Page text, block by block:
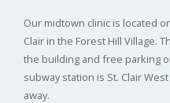
Our midtown clinic is located
Clair in the Forest Hill Village.
the building and free parking
subway station is St. Clair
away.